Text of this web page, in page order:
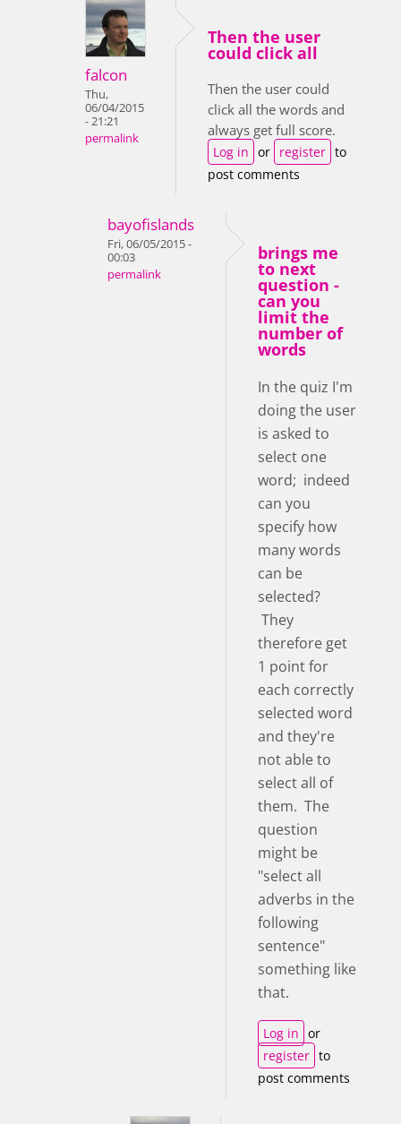
falcon
Thu,
06/04/2015
- 21:21
permalink
Then the user
could click all
Then the user could
click all the words and
always get full score.
Log in or register to
post comments
bayofislands
Fri, 06/05/2015 -
00:03
permalink
brings me
to next
question -
can you
limit the
number of
words
In the quiz I'm
doing the user
is asked to
select one
word; indeed
can you
specify how
many words
can be
selected?
They
therefore get
1 point for
each correctly
selected word
and they're
not able to
select all of
them. The
question
might be
"select all
adverbs in the
following
sentence"
something like
that.
Log in or
register to
post comments